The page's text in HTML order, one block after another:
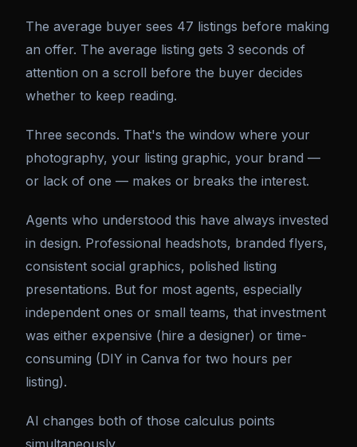
The average buyer sees 47 listings before making
an offer. The average listing gets 3 seconds of
attention on a scroll before the buyer decides
whether to keep reading.
Three seconds. That's the window where your
photography, your listing graphic, your brand —
or lack of one — makes or breaks the interest.
Agents who understood this have always invested
in design. Professional headshots, branded flyers,
consistent social graphics, polished listing
presentations. But for most agents, especially
independent ones or small teams, that investment
was either expensive (hire a designer) or time-
consuming (DIY in Canva for two hours per
listing).
AI changes both of those calculus points
simultaneously.